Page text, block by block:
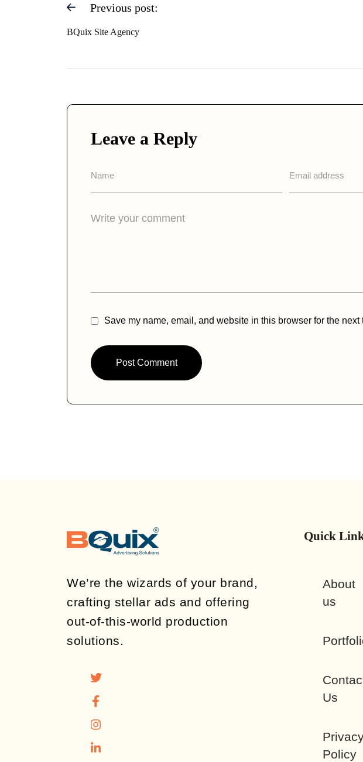
Previous post:
BQuix Site Agency
Leave a Reply
Save my name, email, and website in this browser for the next
lt
e
n
:
We’re the wizards of your brand,
crafting stellar ads and offering
out-of-this-world production
solutions.
Quick
About
us
Us
Policy